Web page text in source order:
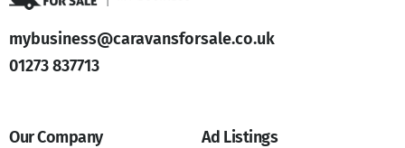
mybusiness@caravansforsale.co.uk
01273 837713
Our Company Ad Listings